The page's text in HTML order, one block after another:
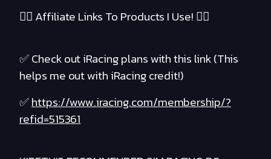
❤️‍🔥 Affiliate Links To Products I Use! ❤️‍🔥
✅ Check out iRacing plans with this link (This
helps me out with iRacing credit!)
✅https://www.iracing.com/membership/?
refid=515361